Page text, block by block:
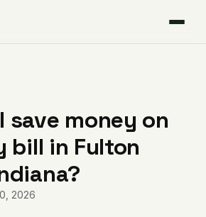
save money on
bill in Fulton
2026